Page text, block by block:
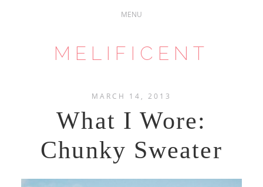
MELIFICENT
MARCH 14, 2013
What I Wore:
Chunky Sweater